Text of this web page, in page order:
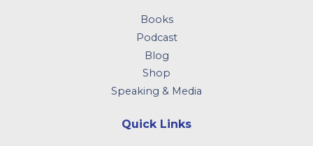
Books
Podcast
Blog
Shop
Speaking & Media
Quick Links